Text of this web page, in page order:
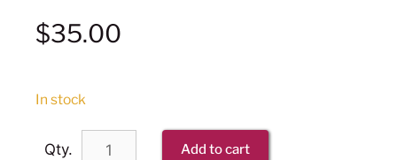
$35.00
In stock
Qty. Add to cart